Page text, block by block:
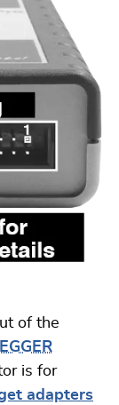
of the
is for
adapters